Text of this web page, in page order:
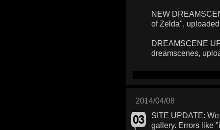
NEW
of Zelda",
DREAMSCENE
dreamscenes,
2014/04/08
SITE UPDATE:
gallery. Errors like